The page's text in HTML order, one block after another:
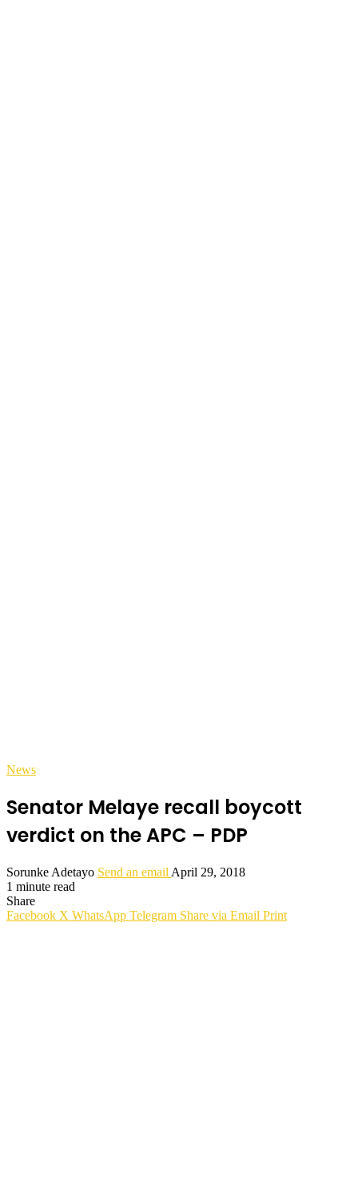
News
Senator Melaye recall boycott
verdict on the APC – PDP
Sorunke Adetayo Send an email April 29, 2018
1 minute read
Share
Facebook X WhatsApp Telegram Share via Email Print